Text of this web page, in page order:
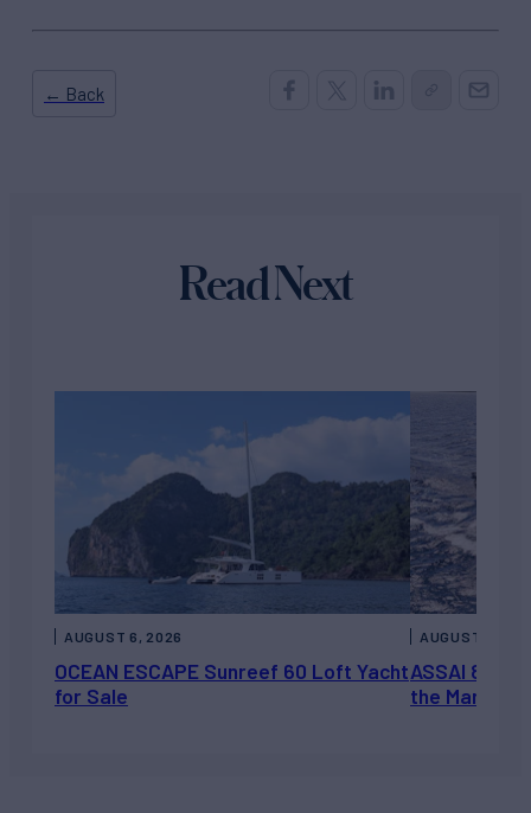
← Back
Read Next
OCEAN ESCAPE Sunreef 60 Loft Yacht
for Sale
AUGUST 6, 2026
ASSAI 82’
the Market
AUGUST 5,